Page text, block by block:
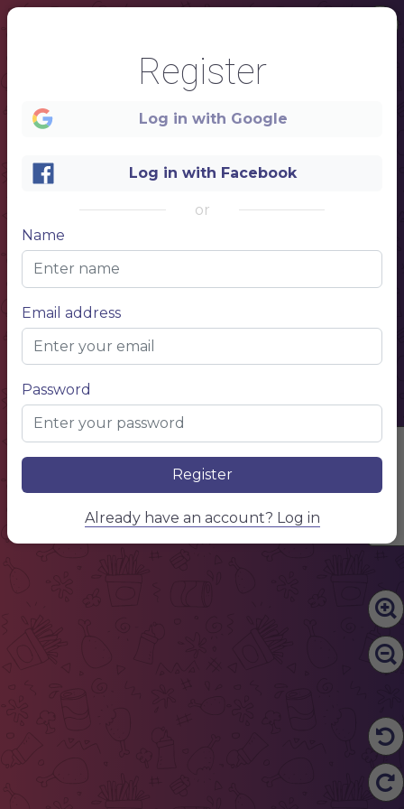
Edit Content
Register
Log in with Google
Log in with Facebook
or
Name
Email address
Password
Register
Already have an account? Log in